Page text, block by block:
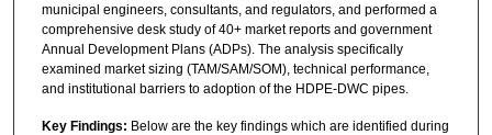
municipal engineers, consultants, and regulators, and performed a
comprehensive desk study of 40+ market reports and government
Annual Development Plans (ADPs). The analysis specifically
examined market sizing (TAM/SAM/SOM), technical performance,
and institutional barriers to adoption of the HDPE-DWC pipes.
Key Findings: Below are the key findings which are identified during